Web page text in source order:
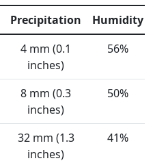
Precipitation
Humidity
4 mm (0.1
inches)
56%
8 mm (0.3
inches)
50%
32 mm (1.3
inches)
41%